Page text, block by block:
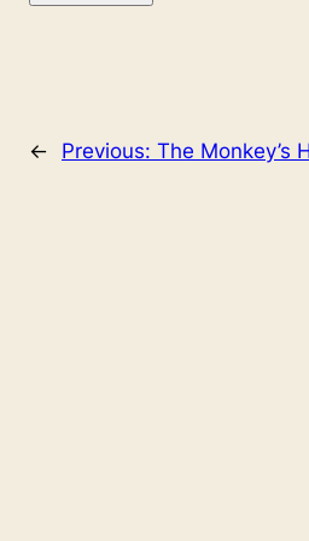
← Previous: The Monkey’s